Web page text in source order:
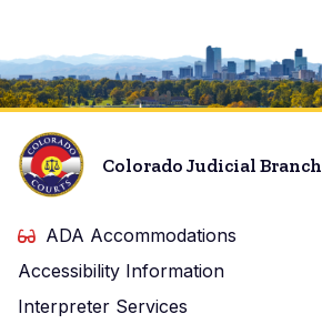
Image
Colorado Judicial Branch
ADA Accommodations
Accessibility Information
Interpreter Services